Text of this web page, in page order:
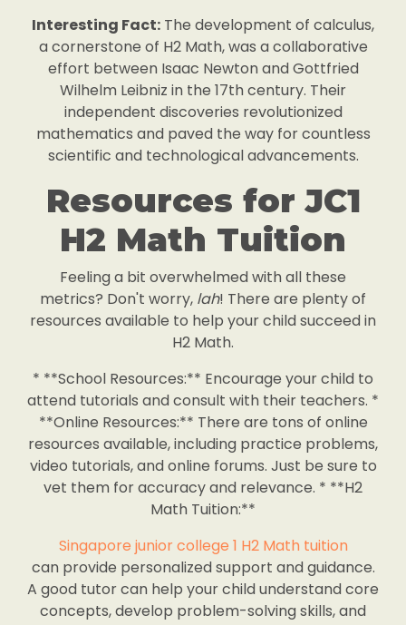
Interesting Fact: The development of calculus,
a cornerstone of H2 Math, was a collaborative
effort between Isaac Newton and Gottfried
Wilhelm Leibniz in the 17th century. Their
independent discoveries revolutionized
mathematics and paved the way for countless
scientific and technological advancements.
Resources for JC1
H2 Math Tuition
Feeling a bit overwhelmed with all these
metrics? Don't worry, lah! There are plenty of
resources available to help your child succeed in
H2 Math.
* **School Resources:** Encourage your child to
attend tutorials and consult with their teachers. *
**Online Resources:** There are tons of online
resources available, including practice problems,
video tutorials, and online forums. Just be sure to
vet them for accuracy and relevance. * **H2
Math Tuition:**
Singapore junior college 1 H2 Math tuition
can provide personalized support and guidance.
A good tutor can help your child understand core
concepts, develop problem-solving skills, and